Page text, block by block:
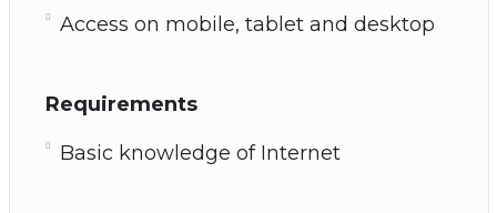
Access on mobile, tablet and desktop
Requirements
Basic knowledge of Internet